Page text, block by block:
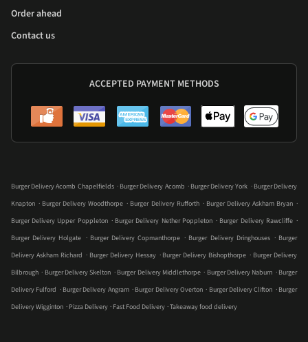
Order ahead
Contact us
ACCEPTED PAYMENT METHODS
Burger Delivery Acomb Chapelfields . Burger Delivery Acomb . Burger Delivery York . Burger Delivery
Knapton . Burger Delivery Woodthorpe . Burger Delivery Rufforth . Burger Delivery Askham Bryan .
Burger Delivery Upper Poppleton . Burger Delivery Nether Poppleton . Burger Delivery Rawcliffe .
Burger Delivery Holgate . Burger Delivery Copmanthorpe . Burger Delivery Dringhouses . Burger
Delivery Askham Richard . Burger Delivery Hessay . Burger Delivery Bishopthorpe . Burger Delivery
Bilbrough . Burger Delivery Skelton . Burger Delivery Middlethorpe . Burger Delivery Naburn . Burger
Delivery Fulford . Burger Delivery Angram . Burger Delivery Overton . Burger Delivery Clifton . Burger
Delivery Wigginton . Pizza Delivery . Fast Food Delivery .Takeaway food delivery